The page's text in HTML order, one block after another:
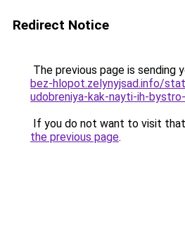
Redirect Notice
The previous page is sending
bez-hlopot.zelynyjsad.info/
udobreniya-kak-nayti-ih-
If you do not want to visit
the previous page.